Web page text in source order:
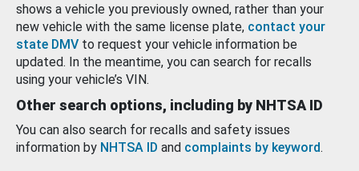
shows a vehicle you previously owned, rather than your
new vehicle with the same license plate, contact your
state DMV to request your vehicle information be
updated. In the meantime, you can search for recalls
using your vehicle’s VIN.
Other search options, including by NHTSA ID
You can also search for recalls and safety issues
information by NHTSA ID and complaints by keyword.